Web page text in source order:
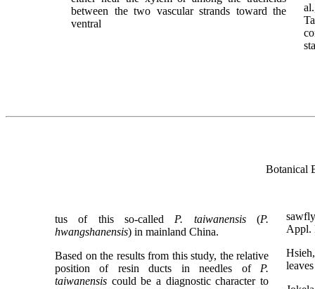
sta
between the two vascular strands toward the
ventral
Botanical
Appl.
tus of this so-called P. taiwanensis(P.
hwangshanensis) in mainland China.
Based on the results from this study, the relative
position of resin ducts in needles of P.
taiwanensis could be a diagnostic character to